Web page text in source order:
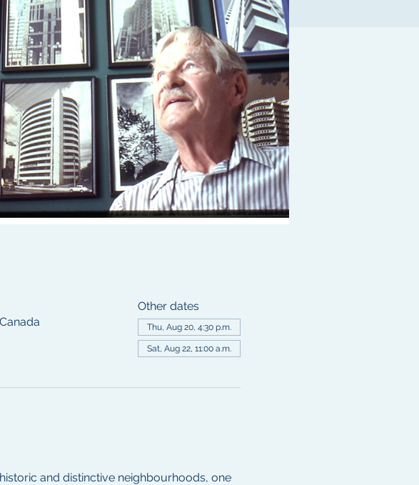
Other dates
Thu, Aug 20, 4:30 p.m.
Sat, Aug 22, 11:00 a.m.
and distinctive neighbourhoods, one